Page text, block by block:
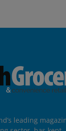
leading